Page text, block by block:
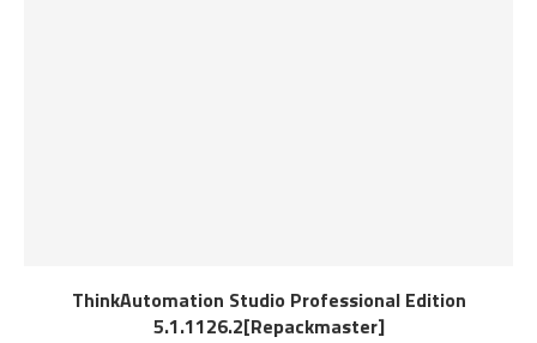
ThinkAutomation Studio Professional Edition
5.1.1126.2[Repackmaster]